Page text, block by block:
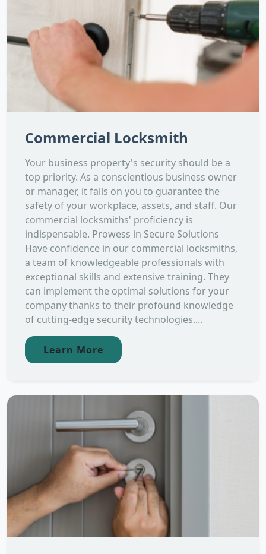
Commercial Locksmith
Your business property's security should be a
top priority. As a conscientious business owner
or manager, it falls on you to guarantee the
safety of your workplace, assets, and staff. Our
commercial locksmiths' proficiency is
indispensable. Prowess in Secure Solutions
Have confidence in our commercial locksmiths,
a team of knowledgeable professionals with
exceptional skills and extensive training. They
can implement the optimal solutions for your
company thanks to their profound knowledge
of cutting-edge security technologies....
Learn More